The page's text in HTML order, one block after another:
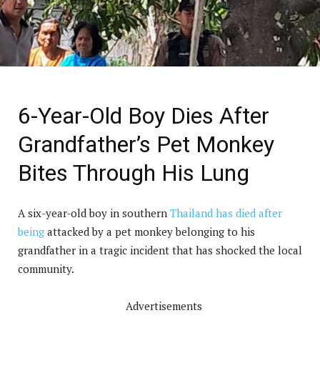
6-Year-Old Boy Dies After
Grandfather’s Pet Monkey
Bites Through His Lung
A six-year-old boy in southern Thailand has died after
being attacked by a pet monkey belonging to his
grandfather in a tragic incident that has shocked the local
community.
Advertisements